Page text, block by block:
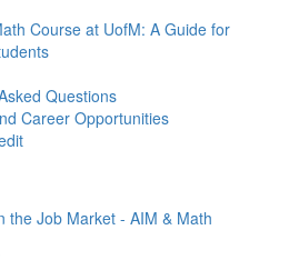
Course at UofM: A Guide for
Questions
Career Opportunities
the Job Market - AIM & Math